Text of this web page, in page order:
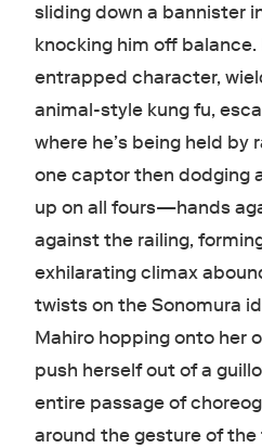
sliding down a bannister
knocking him off balance.
entrapped character,
animal-style kung fu,
where he’s being held by
one captor then dodging
up on all fours—hands
against the railing,
exhilarating climax
twists on the Sonomura
Mahiro hopping onto her
push herself out of a
entire passage of
around the gesture of